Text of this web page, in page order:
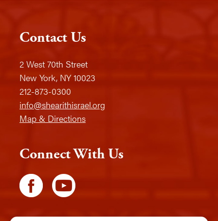
Contact Us
2 West 70th Street
New York, NY 10023
212-873-0300
info@shearithisrael.org
Map & Directions
Connect With Us